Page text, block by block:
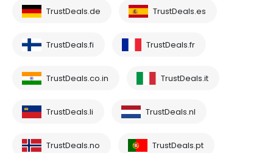
TrustDeals.de TrustDeals.es
TrustDeals.fi TrustDeals.fr
TrustDeals.co.in TrustDeals.it
TrustDeals.li TrustDeals.nl
TrustDeals.no TrustDeals.pt